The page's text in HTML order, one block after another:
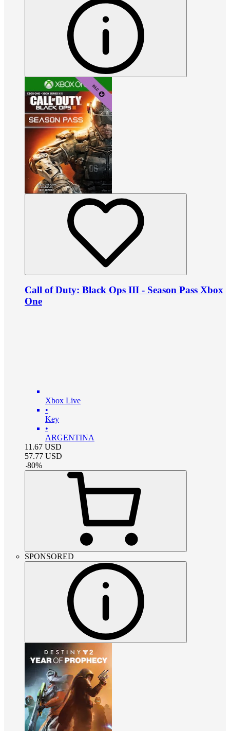
Call of Duty: Black Ops III - Season Pass Xbox
One
Xbox Live
•
Key
•
ARGENTINA
11.67 USD
57.77 USD
-80%
SPONSORED